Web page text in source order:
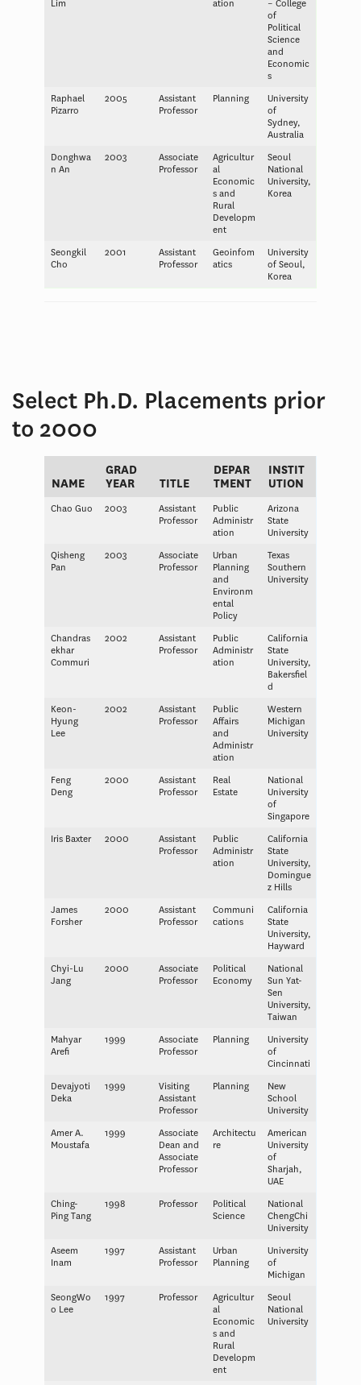
Lim ation
– College
of
Political
Science
and
Economic
s
Raphael
Pizarro
2005
Assistant
Professor
Planning
University
of
Sydney,
Australia
Donghwa
n An
2003
Associate
Professor
Agricultur
al
Economic
s and
Rural
Developm
ent
Seoul
National
University,
Korea
Seongkil
Cho
2001
Assistant
Professor
Geoinfom
atics
University
of Seoul,
Korea
Select Ph.D. Placements prior
to 2000
NAME
GRAD
YEAR
TITLE
DEPAR
TMENT
INSTIT
UTION
Chao Guo 2003
Assistant
Professor
Public
Administr
ation
Arizona
State
University
Qisheng
Pan
2003
Associate
Professor
Urban
Planning
and
Environm
ental
Policy
Texas
Southern
University
Chandras
ekhar
Commuri
2002
Assistant
Professor
Public
Administr
ation
California
State
University,
Bakersfiel
d
Keon-
Hyung
Lee
2002
Assistant
Professor
Public
Affairs
and
Administr
ation
Western
Michigan
University
Feng
Deng
2000
Assistant
Professor
Real
Estate
National
University
of
Singapore
Iris Baxter
2000
Assistant
Professor
Public
Administr
ation
California
State
University,
Domingue
z Hills
James
Forsher
2000
Assistant
Professor
Communi
cations
California
State
University,
Hayward
Chyi-Lu
Jang
2000
Associate
Professor
Political
Economy
National
Sun Yat-
Sen
University,
Taiwan
Mahyar
Arefi
1999
Associate
Professor
Planning
University
of
Cincinnati
Devajyoti
Deka
1999
Visiting
Assistant
Professor
Planning
New
School
University
Amer A.
Moustafa
1999
Associate
Dean and
Associate
Professor
Architectu
re
American
University
of
Sharjah,
UAE
Ching-
Ping Tang
1998 Professor
Political
Science
National
ChengChi
University
Aseem
Inam
1997
Assistant
Professor
Urban
Planning
University
of
Michigan
SeongWo
o Lee
1997 Professor
Agricultur
al
Economic
s and
Rural
Developm
ent
Seoul
National
University